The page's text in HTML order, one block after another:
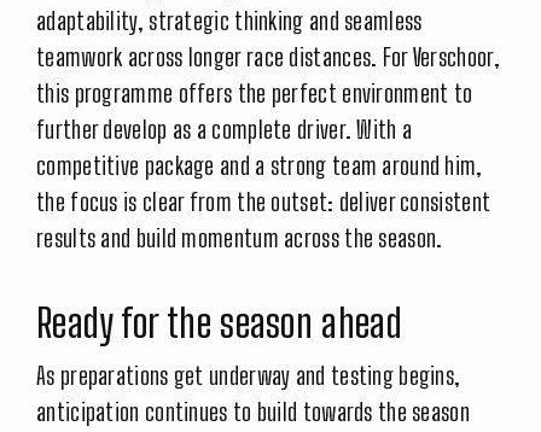
adaptability, strategic thinking and seamless
teamwork across longer race distances. For Verschoor,
this programme offers the perfect environment to
further develop as a complete driver. With a
competitive package and a strong team around him,
the focus is clear from the outset: deliver consistent
results and build momentum across the season.
Ready for the season ahead
As preparations get underway and testing begins,
anticipation continues to build towards the season